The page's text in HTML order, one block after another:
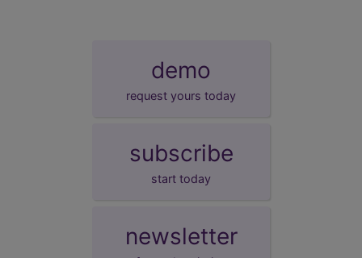
demo
request yours today
subscribe
start today
newsletter